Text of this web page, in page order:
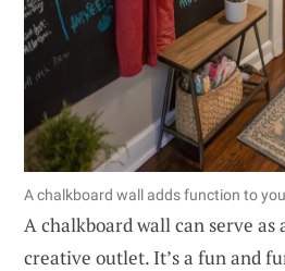
A chalkboard wall adds function to
A chalkboard wall can serve as
creative outlet. It’s a fun and